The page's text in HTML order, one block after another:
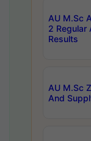
AU M.Sc
2 Regular
Results
AU M.Sc
And